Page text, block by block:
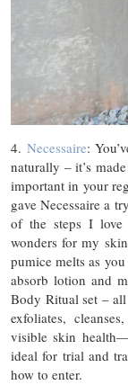
4. Necessaire:
naturally – it’s
important in your
gave Necessaire a
of the steps I love
wonders for my
pumice melts as
absorb lotion and
Body Ritual set –
exfoliates,
visible skin
ideal for trial and
how to enter.